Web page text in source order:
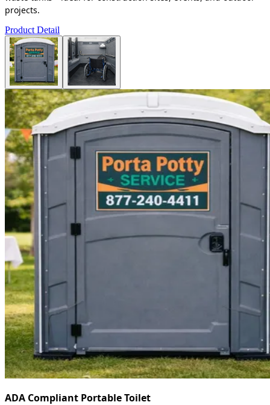
projects.
Product Detail
ADA Compliant Portable Toilet